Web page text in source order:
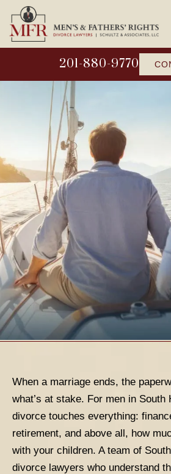
201-880-9770
When a marriage ends, the
what’s at stake. For men in South
divorce touches everything:
retirement, and above all, how
with your children. A team of
divorce lawyers who understand